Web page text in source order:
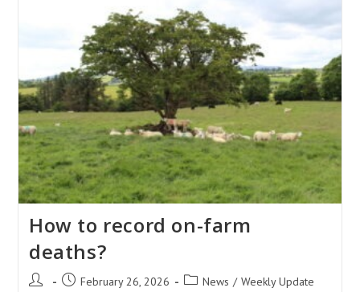
Timeliness
For
Recording
40
Days
Weights
How to record on-farm
deaths?
Post
PostFebruary 26, 2026
PostNews / Weekly Update